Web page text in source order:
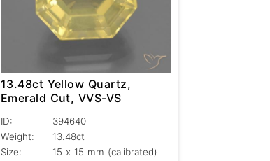
13.48ct Yellow Quartz,
Emerald Cut, VVS-VS
ID:
394640
Weight:
13.48ct
Size:
15 x 15 mm (calibrated)